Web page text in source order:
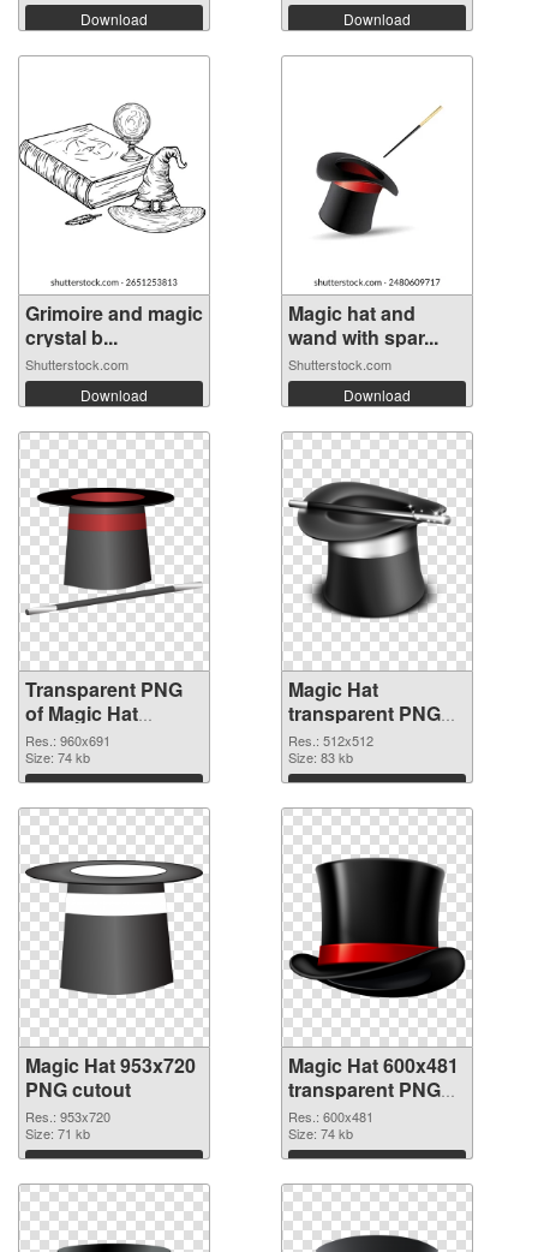
Download Download
Grimoire and magic
crystal b...
Shutterstock.com
Download
Magic hat and
wand with spar...
Shutterstock.com
Download
Transparent PNG
of Magic Hat
960x691
Res.: 960x691
Size: 74 kb
Download
Magic Hat
transparent PNG
picture 73785 PNG
picture
Res.: 512x512
Size: 83 kb
Download
Magic Hat 953x720
PNG cutout
Res.: 953x720
Size: 71 kb
Download
Magic Hat 600x481
transparent PNG
graphic
Res.: 600x481
Size: 74 kb
Download